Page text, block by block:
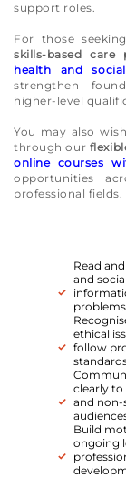
support roles.
For those
skills-based care
health and
strengthen
higher-level
You may also
through our
online courses
opportunities
professional fields.
Read
and
problems
ethical
follow
clearly to
and non-
Build
ongoing